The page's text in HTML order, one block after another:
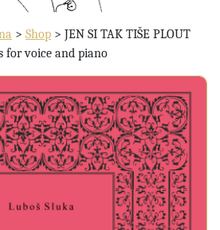
> Shop > JEN SI TAK TIŠE PLOUT
for voice and piano